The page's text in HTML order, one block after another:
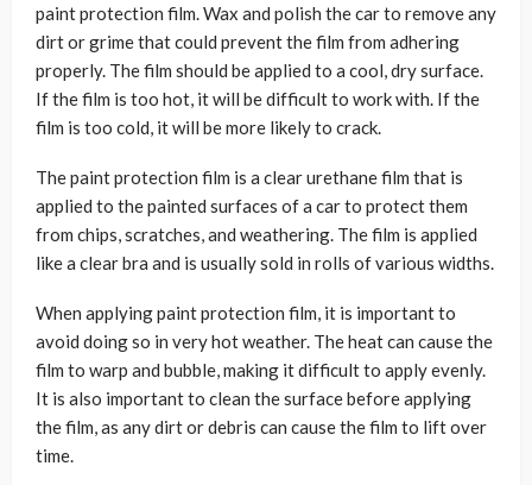
paint protection film. Wax and polish the car to remove any
dirt or grime that could prevent the film from adhering
properly. The film should be applied to a cool, dry surface.
If the film is too hot, it will be difficult to work with. If the
film is too cold, it will be more likely to crack.
The paint protection film is a clear urethane film that is
applied to the painted surfaces of a car to protect them
from chips, scratches, and weathering. The film is applied
like a clear bra and is usually sold in rolls of various widths.
When applying paint protection film, it is important to
avoid doing so in very hot weather. The heat can cause the
film to warp and bubble, making it difficult to apply evenly.
It is also important to clean the surface before applying
the film, as any dirt or debris can cause the film to lift over
time.